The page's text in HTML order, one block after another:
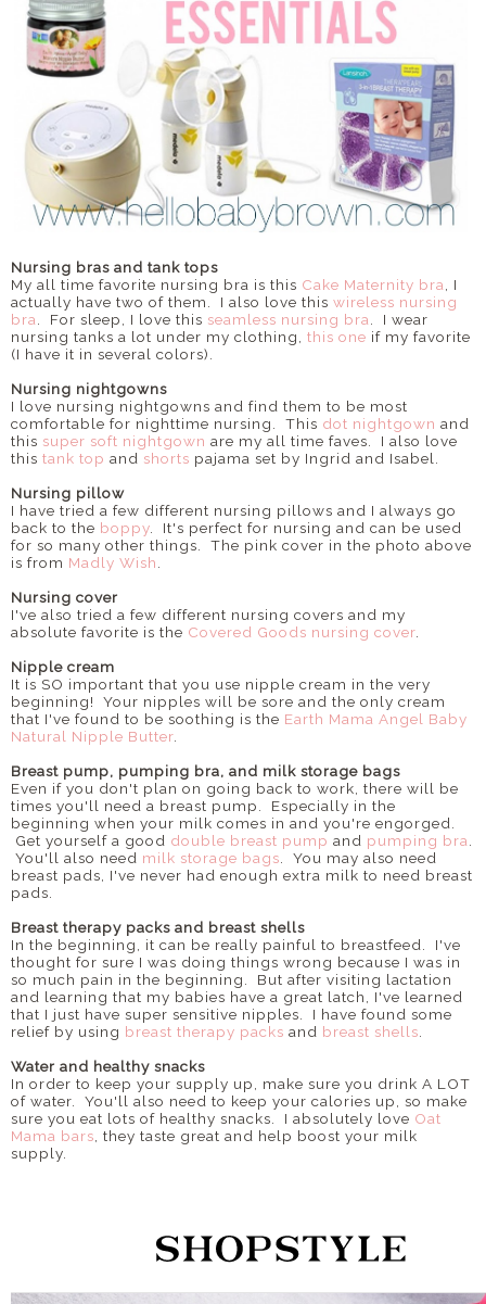
Nursing bras and tank tops
My all time favorite nursing bra is this Cake Maternity bra
, I
actually have two of them. I also love this wireless nursing
bra
. For sleep, I love this seamless nursing bra
. I wear
nursing tanks a lot under my clothing, this one if my favorite
(I have it in several colors).
Nursing nightgowns
I love nursing nightgowns and find them to be most
comfortable for nighttime nursing. This dot nightgown and
this super soft nightgown are my all time faves. I also love
this tank top and shorts pajama set by Ingrid and Isabel.
Nursing pillow
I have tried a few different nursing pillows and I always go
back to the boppy . It's perfect for nursing and can be used
for so many other things. The pink cover in the photo above
is from Madly Wish
Nursing cover
I've also tried a few different nursing covers and my
absolute favorite is the Covered Goods nursing cover
Nipple cream
It is SO important that you use nipple cream in the very
beginning! Your nipples will be sore and the only cream
that I've found to be soothing is the Earth Mama Angel Baby
Natural Nipple Butter
Breast pump, pumping bra, and milk storage bags
Even if you don't plan on going back to work, there will be
times you'll need a breast pump. Especially in the
beginning when your milk comes in and you're engorged.
Get yourself a good double breast pump and pumping bra
You'll also need milk storage bags . You may also need
breast pads, I've never had enough extra milk to need breast
pads.
Breast therapy packs and breast shells
In the beginning, it can be really painful to breastfeed. I've
thought for sure I was doing things wrong because I was in
so much pain in the beginning. But after visiting lactation
and learning that my babies have a great latch, I've learned
that I just have super sensitive nipples. I have found some
relief by using breast therapy packs and breast shells
Water and healthy snacks
In order to keep your supply up, make sure you drink A LOT
of water. You'll also need to keep your calories up, so make
sure you eat lots of healthy snacks. I absolutely love Oat
Mama bars , they taste great and help boost your milk
supply.